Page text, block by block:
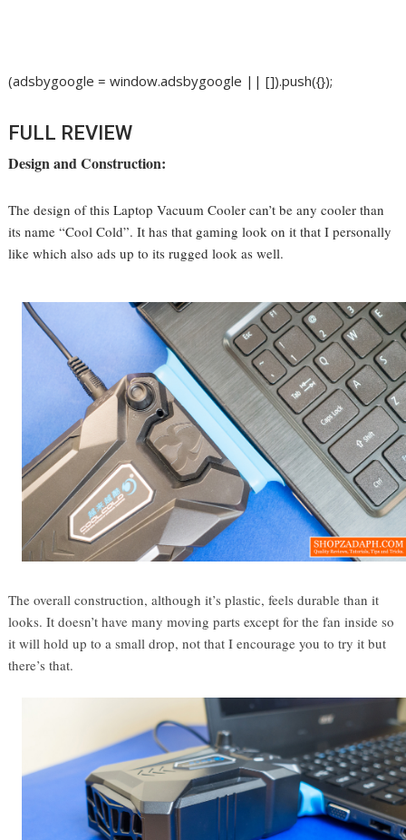
(adsbygoogle = window.adsbygoogle || []).push({});
FULL REVIEW
Design and Construction:
The design of this Laptop Vacuum Cooler can’t be any cooler than
its name “Cool Cold”. It has that gaming look on it that I personally
like which also ads up to its rugged look as well.
The overall construction, although it’s plastic, feels durable than it
looks. It doesn’t have many moving parts except for the fan inside so
it will hold up to a small drop, not that I encourage you to try it but
there’s that.